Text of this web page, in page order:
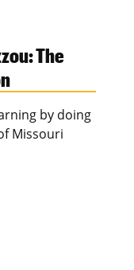
The
by doing
Missouri